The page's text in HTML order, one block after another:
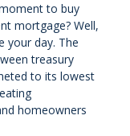
to buy
mortgage? Well,
your day. The
treasury
to its lowest
homeowners